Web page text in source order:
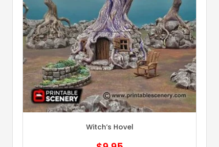
Witch’s Hovel